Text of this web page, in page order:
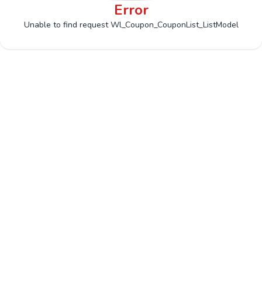
Error
Unable to find request Wl_Coupon_CouponList_ListModel